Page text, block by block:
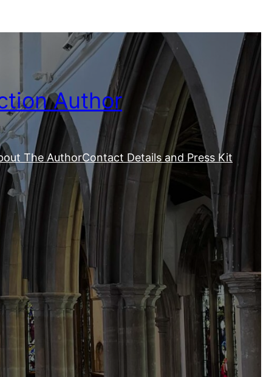
Author
The AuthorContact Details and Press Kit